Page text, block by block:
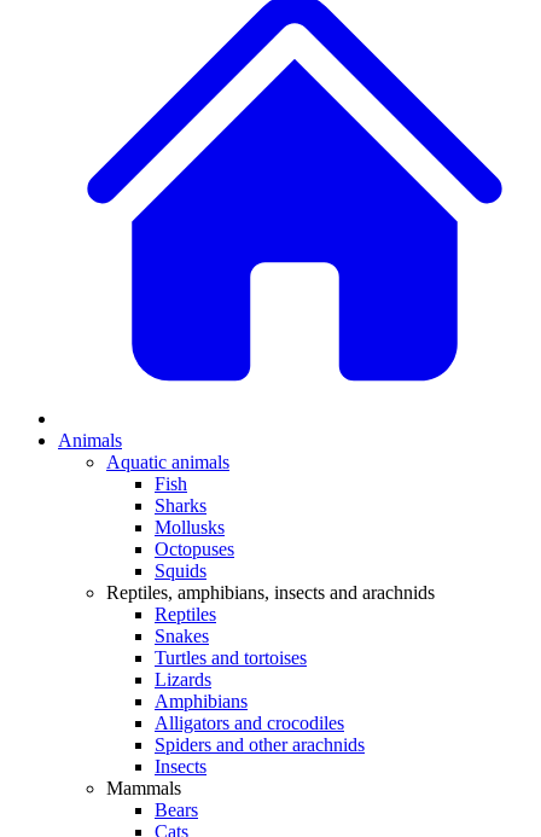
Animals
Aquatic animals
Fish
Sharks
Mollusks
Octopuses
Squids
Reptiles, amphibians, insects and arachnids
Reptiles
Snakes
Turtles and tortoises
Lizards
Amphibians
Alligators and crocodiles
Spiders and other arachnids
Insects
Mammals
Bears
Cats